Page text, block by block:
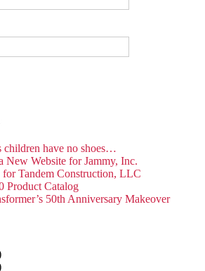
children have no shoes…
New Website for Jammy, Inc.
for Tandem Construction, LLC
Product Catalog
50th Anniversary Makeover